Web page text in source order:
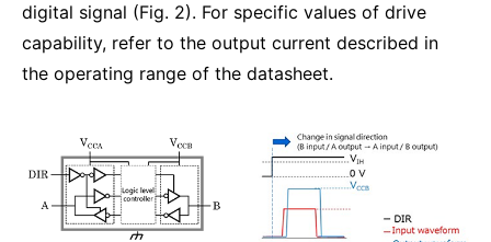
digital signal (Fig. 2). For specific values of drive
capability, refer to the output current described in
the operating range of the datasheet.